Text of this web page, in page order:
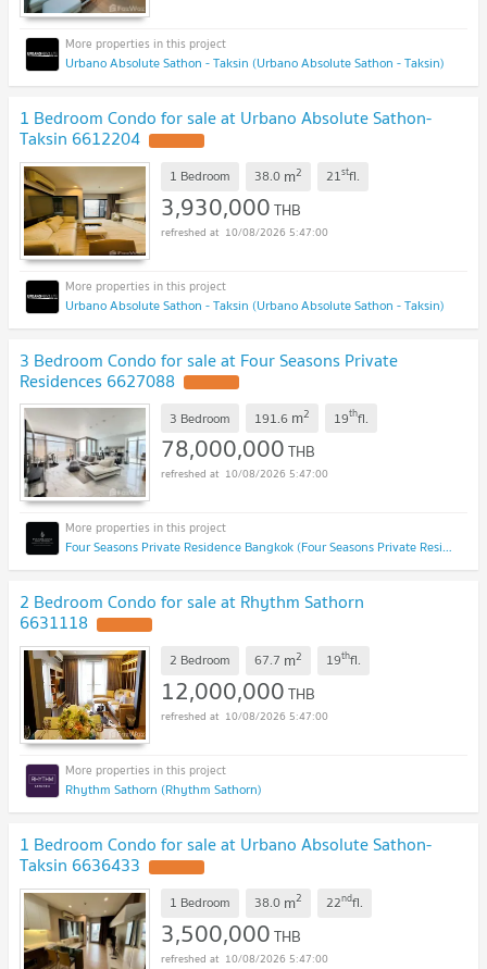
Urbano Absolute Sathon - Taksin (Urbano Absolute Sathon - Taksin)
1 Bedroom Condo for sale at Urbano Absolute Sathon-
Taksin 6612204
1 Bedroom 38.0 m2 21stfl.
3,930,000THB
10/08/2026 5:47:00
Urbano Absolute Sathon - Taksin (Urbano Absolute Sathon - Taksin)
3 Bedroom Condo for sale at Four Seasons Private
Residences 6627088
3 Bedroom 191.6 m2 19thfl.
78,000,000THB
10/08/2026 5:47:00
Four Seasons Private Residence Bangkok (Four Seasons Private Residence Bangkok)
2 Bedroom Condo for sale at Rhythm Sathorn
6631118
2 Bedroom 67.7 m2 19thfl.
12,000,000THB
10/08/2026 5:47:00
Rhythm Sathorn (Rhythm Sathorn)
1 Bedroom Condo for sale at Urbano Absolute Sathon-
Taksin 6636433
1 Bedroom 38.0 m2 22ndfl.
3,500,000THB
10/08/2026 5:47:00